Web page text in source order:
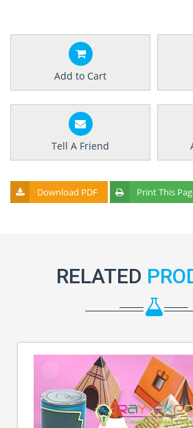
Add to Cart
Tell A Friend
Download PDF Print This
RELATED